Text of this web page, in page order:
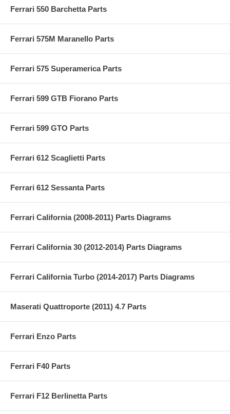
Ferrari 550 Barchetta Parts
Ferrari 575M Maranello Parts
Ferrari 575 Superamerica Parts
Ferrari 599 GTB Fiorano Parts
Ferrari 599 GTO Parts
Ferrari 612 Scaglietti Parts
Ferrari 612 Sessanta Parts
Ferrari California (2008-2011) Parts Diagrams
Ferrari California 30 (2012-2014) Parts Diagrams
Ferrari California Turbo (2014-2017) Parts Diagrams
Maserati Quattroporte (2011) 4.7 Parts
Ferrari Enzo Parts
Ferrari F40 Parts
Ferrari F12 Berlinetta Parts